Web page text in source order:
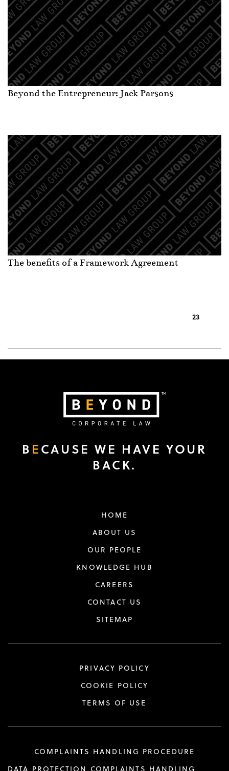
Beyond the Entrepreneur: Jack Parsons
The benefits of a Framework Agreement
23
B ECAUSE WE HAVE YOUR
BACK.
HOME
ABOUT US
OUR PEOPLE
KNOWLEDGE HUB
CAREERS
CONTACT US
SITEMAP
PRIVACY POLICY
COOKIE POLICY
TERMS OF USE
COMPLAINTS HANDLING PROCEDURE